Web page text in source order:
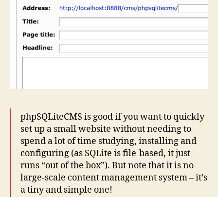
phpSQLiteCMS is good if you want to quickly
set up a small website without needing to
spend a lot of time studying, installing and
configuring (as SQLite is file-based, it just
runs “out of the box”). But note that it is no
large-scale content management system – it’s
a tiny and simple one!